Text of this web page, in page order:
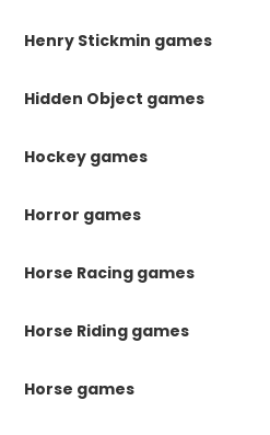
Henry Stickmin games
Hidden Object games
Hockey games
Horror games
Horse Racing games
Horse Riding games
Horse games